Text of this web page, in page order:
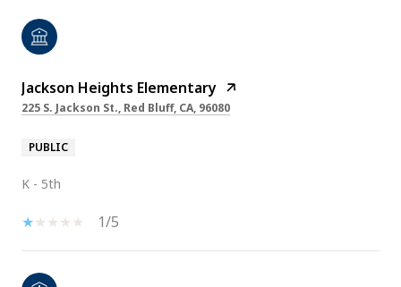
Jackson Heights Elementary
225 S. Jackson St., Red Bluff, CA, 96080
PUBLIC
K - 5th
1/5